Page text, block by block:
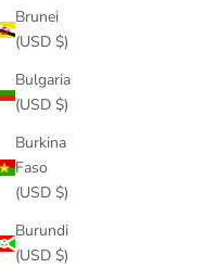
Brunei
(USD $)
Bulgaria
(USD $)
Burkina
Faso
(USD $)
Burundi
(USD $)